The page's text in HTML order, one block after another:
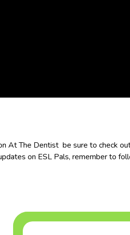
At The Dentist be sure to check
on ESL Pals, remember to